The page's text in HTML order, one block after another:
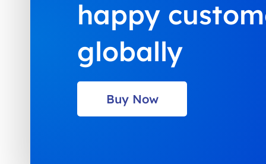
happy
globally
Buy Now